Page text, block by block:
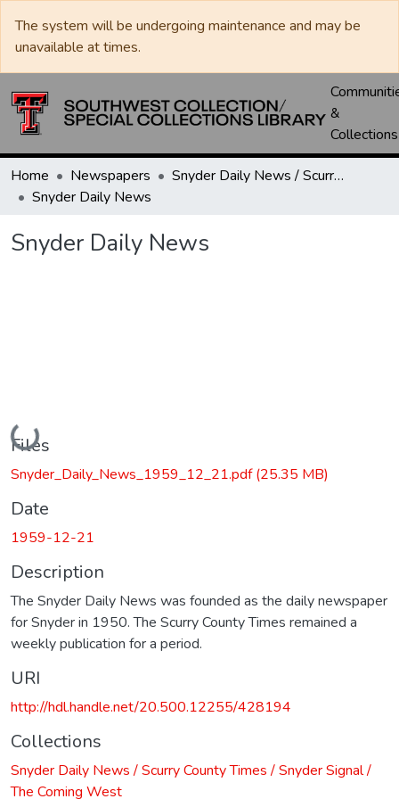
The system will be undergoing maintenance and may be
unavailable at times.
&
Collections
Home Newspapers
Snyder Daily News / Scurry County Times / Snyder Signal / The Coming West
Snyder Daily News
Snyder Daily News
Loading...
Files
Snyder_Daily_News_1959_12_21.pdf(25.35 MB)
Date
1959-12-21
Description
The Snyder Daily News was founded as the daily newspaper
for Snyder in 1950. The Scurry County Times remained a
weekly publication for a period.
URI
http://hdl.handle.net/20.500.12255/428194
Collections
Snyder Daily News / Scurry County Times / Snyder Signal /
The Coming West